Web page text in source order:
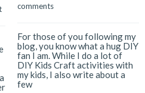
comments
For those of you following my
blog, you know what a hug DIY
fan I am. While I do a lot of
DIY Kids Craft activities with
my kids, I also write about a
few